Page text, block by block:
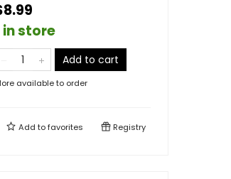
in store
Add to cart
available to order
Add tofavorites Registry